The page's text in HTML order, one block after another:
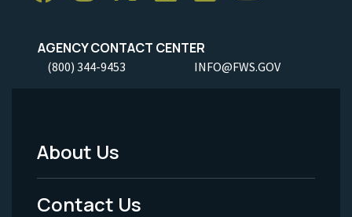
AGENCY CONTACT CENTER
(800) 344-9453 INFO@FWS.GOV
Footer
Menu
About Us
Contact Us